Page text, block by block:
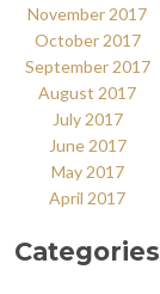
November 2017
October 2017
September 2017
August 2017
July 2017
June 2017
May 2017
April 2017
Categories